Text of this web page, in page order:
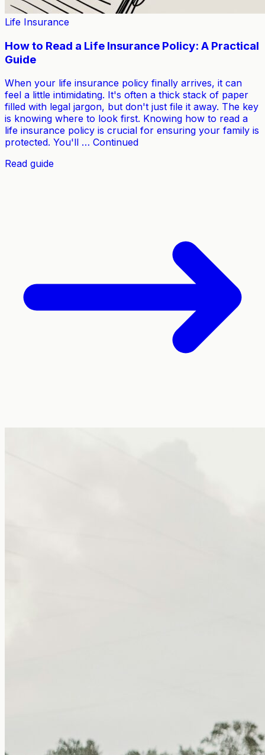
Life Insurance
How to Read a Life Insurance Policy: A Practical
Guide
When your life insurance policy finally arrives, it can
feel a little intimidating. It's often a thick stack of paper
filled with legal jargon, but don't just file it away. The key
is knowing where to look first. Knowing how to read a
life insurance policy is crucial for ensuring your family is
protected. You'll … Continued
Read guide